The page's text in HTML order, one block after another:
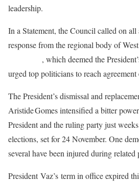
leadership.
In a Statement, the Council called on
response from the regional body of
, which deemed the
urged top politicians to reach
The President’s dismissal and
Aristide Gomes intensified a bitter
President and the ruling party just
elections, set for 24 November. One
several have been injured during related
President Vaz’s term in office expired